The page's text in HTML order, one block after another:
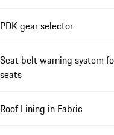
PDK gear selector
Seat belt warning system
seats
Roof Lining in Fabric